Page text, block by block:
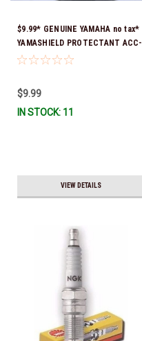
$9.99* GENUINE YAMAHA no tax*
YAMASHIELD PROTECTANT ACC-
YAMSH-LD-00 *In Stock & Ready
$9.99
IN STOCK: 11
VIEW DETAILS